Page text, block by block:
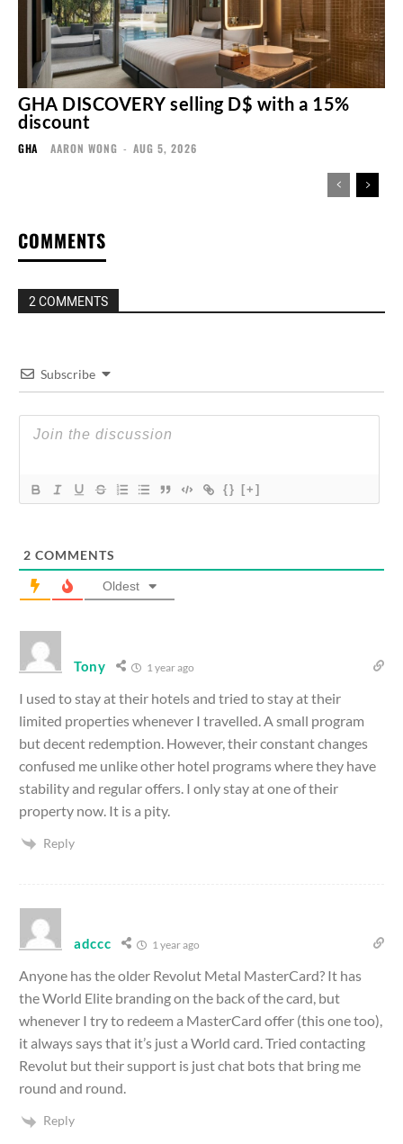
GHA DISCOVERY selling D$ with a 15%
discount
GHA AARON WONG - AUG 5, 2026
COMMENTS
2 COMMENTS
Subscribe
{} [+]
2 COMMENTS
Oldest
Tony 1 year ago
I used to stay at their hotels and tried to stay at their
limited properties whenever I travelled. A small program
but decent redemption. However, their constant changes
confused me unlike other hotel programs where they have
stability and regular offers. I only stay at one of their
property now. It is a pity.
Reply
adccc 1 year ago
Anyone has the older Revolut Metal MasterCard? It has
the World Elite branding on the back of the card, but
whenever I try to redeem a MasterCard offer (this one too),
it always says that it’s just a World card. Tried contacting
Revolut but their support is just chat bots that bring me
round and round.
Reply